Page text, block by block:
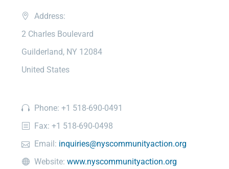
Address:
2 Charles Boulevard
Guilderland, NY 12084
United States
Phone: +1 518-690-0491
Fax: +1 518-690-0498
Email: inquiries@nyscommunityaction.org
Website: www.nyscommunityaction.org